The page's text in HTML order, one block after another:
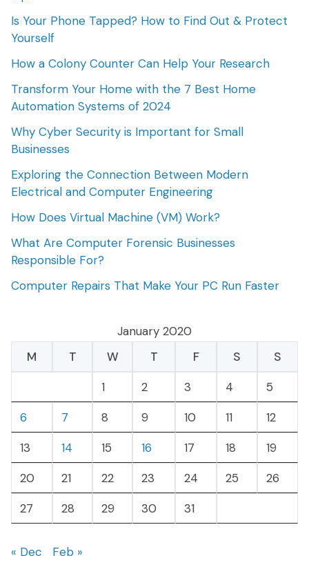
Is Your Phone Tapped? How to Find Out & Protect
Yourself
How a Colony Counter Can Help Your Research
Transform Your Home with the 7 Best Home
Automation Systems of 2024
Why Cyber Security is Important for Small
Businesses
Exploring the Connection Between Modern
Electrical and Computer Engineering
How Does Virtual Machine (VM) Work?
What Are Computer Forensic Businesses
Responsible For?
Computer Repairs That Make Your PC Run Faster
January 2020
M
T W T F S
S
1
2 3 4
5
6
7 8 9 10 11
12
13
14 15 16 17 18
19
20
21 22 23 24 25
26
27
28 29 30 31
« Dec Feb »